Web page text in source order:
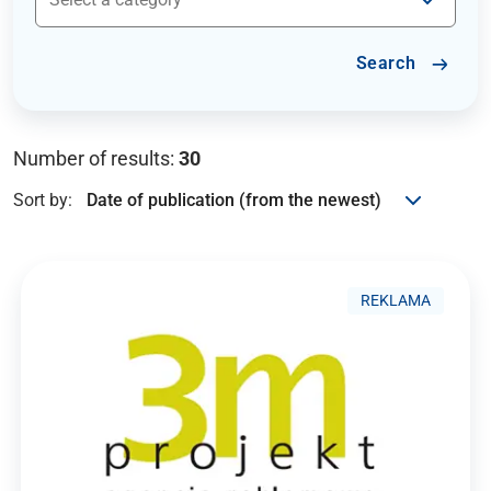
Search
Number of results: 30
Sort by:
REKLAMA